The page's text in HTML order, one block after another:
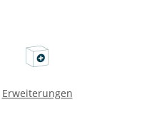
Erweiterungen